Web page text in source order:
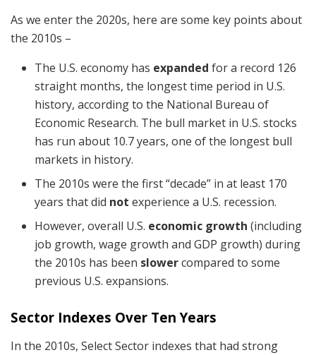
As we enter the 2020s, here are some key points about
the 2010s –
The U.S. economy has expanded for a record 126
straight months, the longest time period in U.S.
history, according to the National Bureau of
Economic Research. The bull market in U.S. stocks
has run about 10.7 years, one of the longest bull
markets in history.
The 2010s were the first “decade” in at least 170
years that did not experience a U.S. recession.
However, overall U.S. economic growth (including
job growth, wage growth and GDP growth) during
the 2010s has been slowercompared to some
previous U.S. expansions.
Sector Indexes Over Ten Years
In the 2010s, Select Sector indexes that had strong